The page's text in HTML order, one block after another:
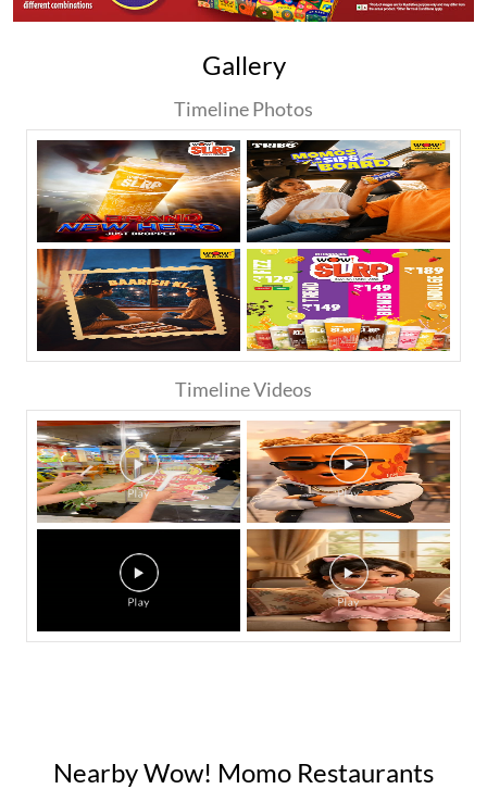
Gallery
Timeline Photos
Timeline Videos
Nearby Wow! Momo Restaurants